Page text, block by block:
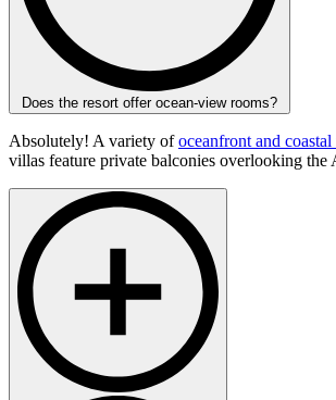
Does the resort offer ocean-view rooms?
Absolutely! A variety ofoceanfront and
villas feature private balconies overlooking the